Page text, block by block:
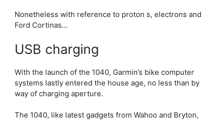
Nonetheless with reference to proton s, electrons and
Ford Cortinas…
USB charging
With the launch of the 1040, Garmin’s bike computer
systems lastly entered the house age, no less than by
way of charging aperture.
The 1040, like latest gadgets from Wahoo and Bryton,